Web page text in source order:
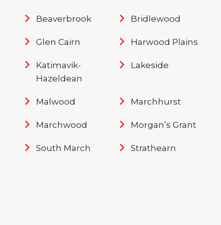
Beaverbrook Bridlewood
Glen Cairn Harwood Plains
Katimavik-
Hazeldean
Lakeside
Malwood Marchhurst
Marchwood Morgan’s Grant
South March Strathearn